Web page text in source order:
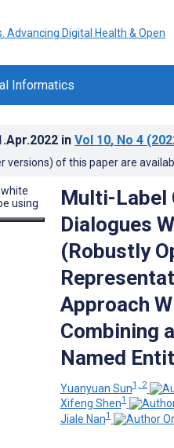
Informatics
in Vol 10, No 4
versions) of this paper are
Multi-Label
Dialogues
(Robustly
Approach
Combining
Named
Yuanyuan Sun1, 2
Xifeng Shen1
Jiale Nan1